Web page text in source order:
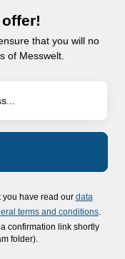
that you will no
of Messwelt.
you have read our data
terms and conditions
confirmation link shortly
folder).